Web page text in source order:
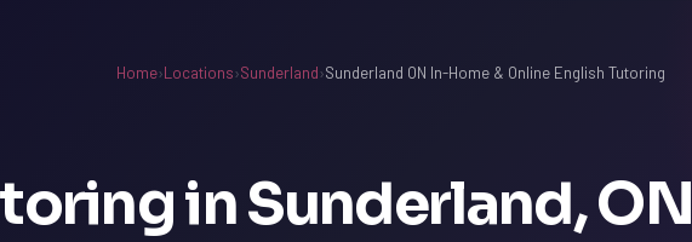
Home›Locations›Sunderland›Sunderland ON In-Home & Online English Tutoring
in Sunderland, ON